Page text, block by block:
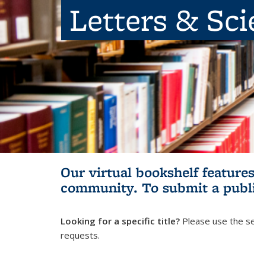
Letters &
Our virtual bookshelf
community. To submit a
Looking for a specific title? Please use the
requests.